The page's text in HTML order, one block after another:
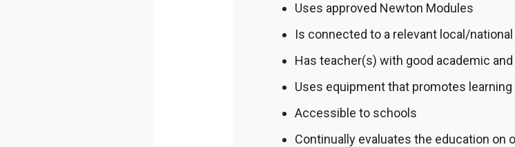
Uses approved Newton Modules
Is connected to a relevant local/
Has teacher(s) with good academic
Uses equipment that promotes
Accessible to schools
Continually evaluates the education on